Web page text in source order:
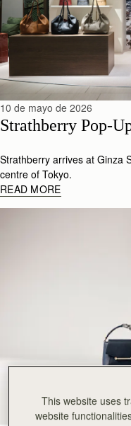
10 de mayo de 2026
Strathberry Pop-
Strathberry arrives at Ginza
centre of Tokyo.
READ MORE
This website uses
website